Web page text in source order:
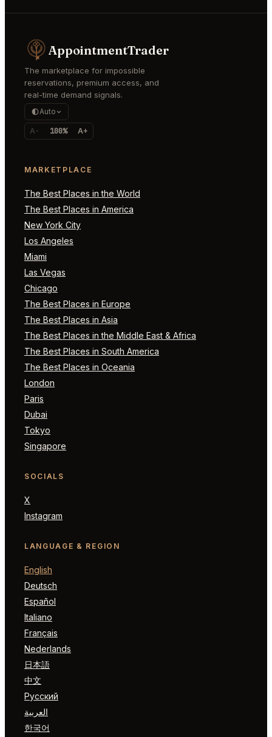
AppointmentTrader
The marketplace for impossible
reservations, premium access, and
real-time demand signals.
Auto
A- 100% A+
MARKETPLACE
The Best Places in the World
The Best Places in America
New York City
Los Angeles
Miami
Las Vegas
Chicago
The Best Places in Europe
The Best Places in Asia
The Best Places in the Middle East & Africa
The Best Places in South America
The Best Places in Oceania
London
Paris
Dubai
Tokyo
Singapore
SOCIALS
X
Instagram
LANGUAGE & REGION
English
Deutsch
Español
Italiano
Français
Nederlands
日本語
中文
Русский
العربية
한국어